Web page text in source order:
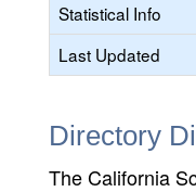
Statistical Info
Last Updated
Directory
The California